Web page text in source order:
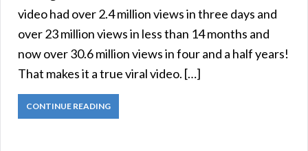
video had over 2.4 million views in three days and
over 23 million views in less than 14 months and
now over 30.6 million views in four and a half years!
That makes it a true viral video. […]
CONTINUE READING